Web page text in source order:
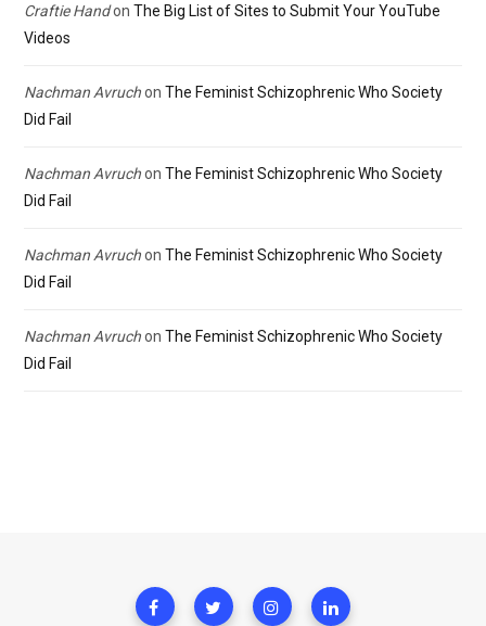
Craftie Handon The Big List of Sites to Submit Your YouTube
Videos
Nachman Avruchon The Feminist Schizophrenic Who Society
Did Fail
Nachman Avruchon The Feminist Schizophrenic Who Society
Did Fail
Nachman Avruchon The Feminist Schizophrenic Who Society
Did Fail
Nachman Avruchon The Feminist Schizophrenic Who Society
Did Fail